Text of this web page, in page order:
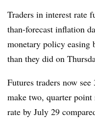
Traders in interest rate
than-forecast inflation
monetary policy easing
than they did on
Futures traders now
make two, quarter
rate by July 29